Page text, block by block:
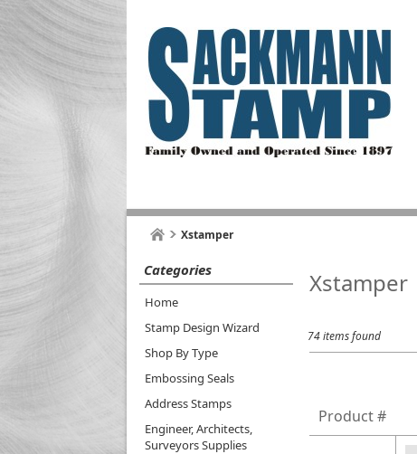
Xstamper
Categories
Home
Stamp Design Wizard
Shop By Type
Embossing Seals
Address Stamps
Engineer, Architects,
Surveyors Supplies
Xstamper
74 items found
Product #